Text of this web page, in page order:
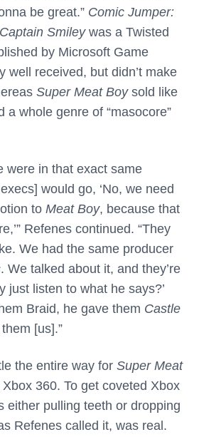
be great.” Comic Jumper:
Smileywas a Twisted
by Microsoft Game
well received, but didn’t make
Super Meat Boysold like
a whole genre of “masocore”
were in that exact same
would go, ‘No, we need
to Meat Boy, because that
Refenes continued. “They
We had the same producer
. We talked about it, and they’re
just listen to what he says?’
Braid, he gave them Castle
[us].”
the entire way for Super Meat
360. To get coveted Xbox
either pulling teeth or dropping
Refenes called it, was real.